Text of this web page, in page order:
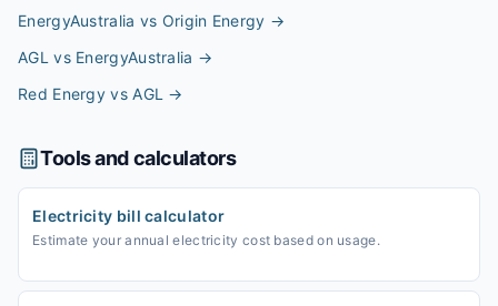
EnergyAustralia vs Origin Energy →
AGL vs EnergyAustralia →
Red Energy vs AGL →
Tools and calculators
Electricity bill calculator
Estimate your annual electricity cost based on usage.